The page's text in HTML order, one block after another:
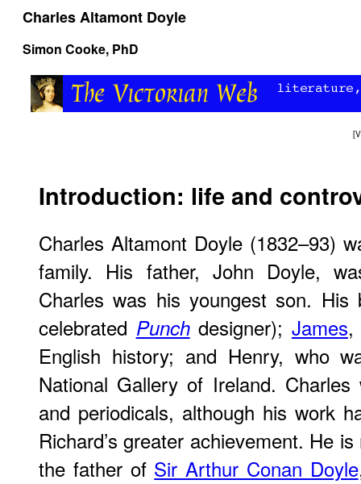
Charles Altamont Doyle
Simon Cooke, PhD
[
Introduction: life and
Charles Altamont Doyle (1832–93)
family. His father, John Doyle,
Charles was his youngest son.
celebrated Punchdesigner); James,
English history; and Henry, who
National Gallery of Ireland.
and periodicals, although his work
Richard’s greater achievement. He
the father of Sir Arthur Conan Doyle